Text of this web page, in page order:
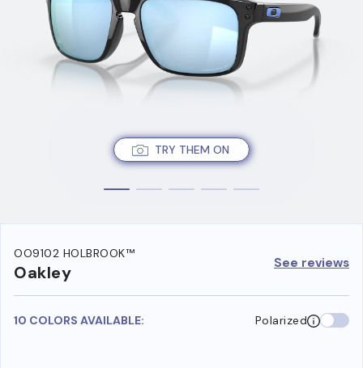
TRY THEM ON
OO9102 HOLBROOK™
Oakley See reviews
10 COLORS AVAILABLE: Polarized